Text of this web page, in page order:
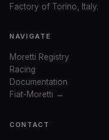
Factory of Torino, Italy.
NAVIGATE
Moretti Registry
Racing
Documentation
Fiat-Moretti →
CONTACT